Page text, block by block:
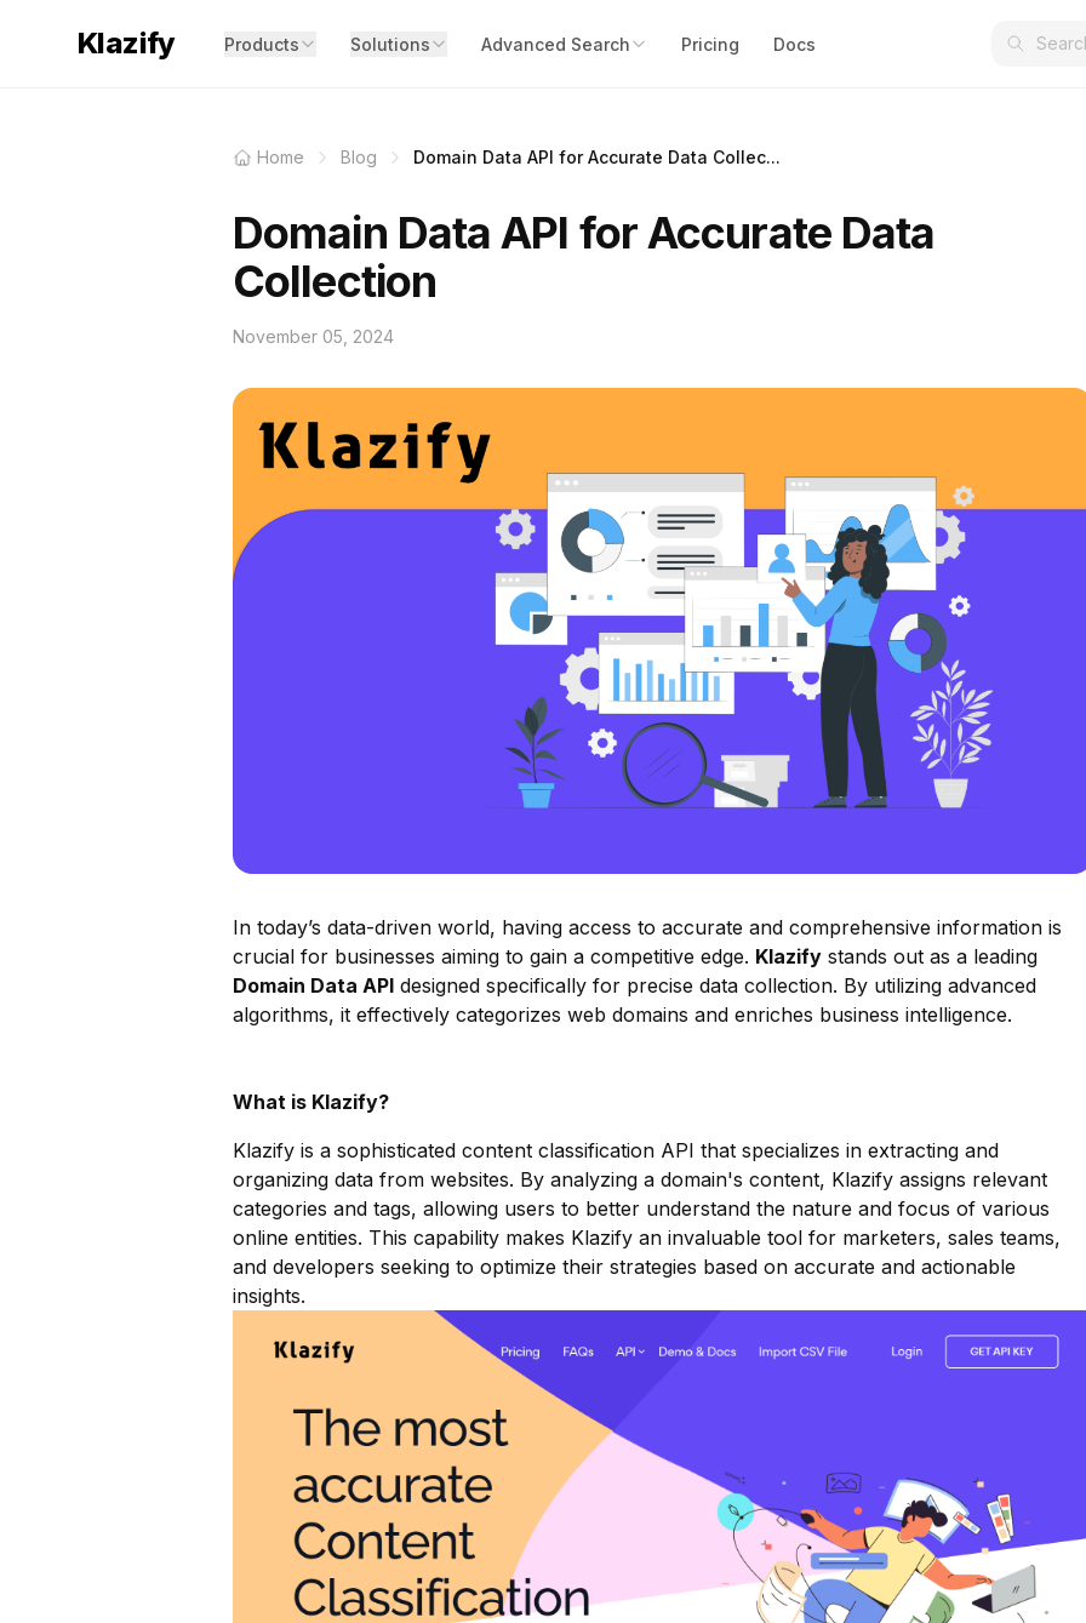
Klazify Products Solutions Advanced Search Pricing Docs
Home Blog Domain Data API for Accurate Data Collec...
Domain Data API for Accurate Data
Collection
November 05, 2024
In today’s data-driven world, having access to accurate and comprehensive information is
crucial for businesses aiming to gain a competitive edge. Klazify stands out as a leading
Domain Data API designed specifically for precise data collection. By utilizing advanced
algorithms, it effectively categorizes web domains and enriches business intelligence.
What is Klazify?
Klazify is a sophisticated content classification API that specializes in extracting and
organizing data from websites. By analyzing a domain's content, Klazify assigns relevant
categories and tags, allowing users to better understand the nature and focus of various
online entities. This capability makes Klazify an invaluable tool for marketers, sales teams,
and developers seeking to optimize their strategies based on accurate and actionable
insights.